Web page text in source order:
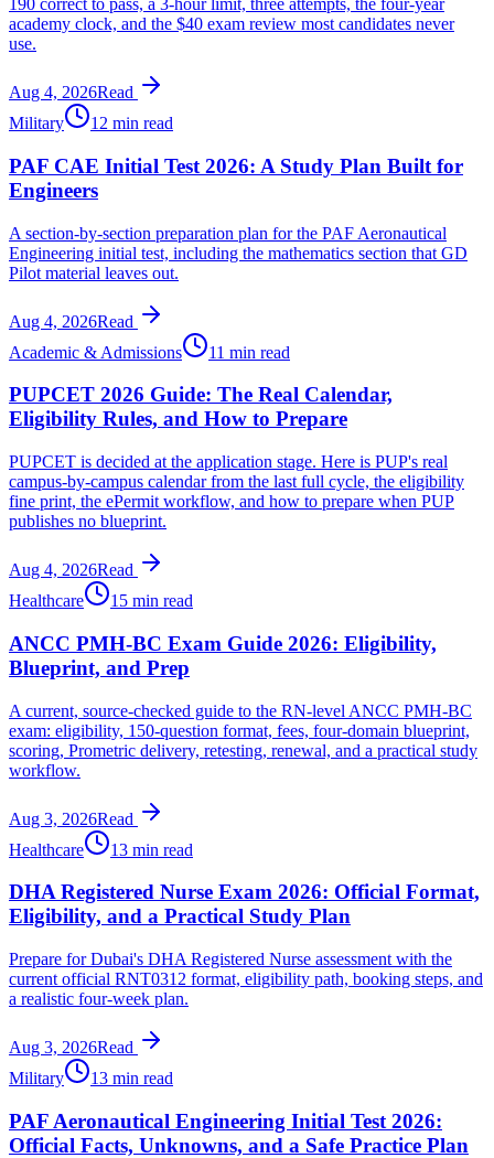
190 correct to pass, a 3-hour limit, three attempts, the four-year
academy clock, and the $40 exam review most candidates never
use.
Aug 4, 2026Read
Military
12 min read
PAF CAE Initial Test 2026: A Study Plan Built for
Engineers
A section-by-section preparation plan for the PAF Aeronautical
Engineering initial test, including the mathematics section that GD
Pilot material leaves out.
Aug 4, 2026Read
Academic & Admissions
11 min read
PUPCET 2026 Guide: The Real Calendar,
Eligibility Rules, and How to Prepare
PUPCET is decided at the application stage. Here is PUP's real
campus-by-campus calendar from the last full cycle, the eligibility
fine print, the ePermit workflow, and how to prepare when PUP
publishes no blueprint.
Aug 4, 2026Read
Healthcare
15 min read
ANCC PMH-BC Exam Guide 2026: Eligibility,
Blueprint, and Prep
A current, source-checked guide to the RN-level ANCC PMH-BC
exam: eligibility, 150-question format, fees, four-domain blueprint,
scoring, Prometric delivery, retesting, renewal, and a practical study
workflow.
Aug 3, 2026Read
Healthcare
13 min read
DHA Registered Nurse Exam 2026: Official Format,
Eligibility, and a Practical Study Plan
Prepare for Dubai's DHA Registered Nurse assessment with the
current official RNT0312 format, eligibility path, booking steps, and
a realistic four-week plan.
Aug 3, 2026Read
Military
13 min read
PAF Aeronautical Engineering Initial Test 2026:
Official Facts, Unknowns, and a Safe Practice Plan